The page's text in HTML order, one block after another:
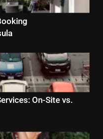
On-Site vs.